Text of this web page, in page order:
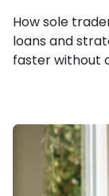
How sole
loans and
faster without